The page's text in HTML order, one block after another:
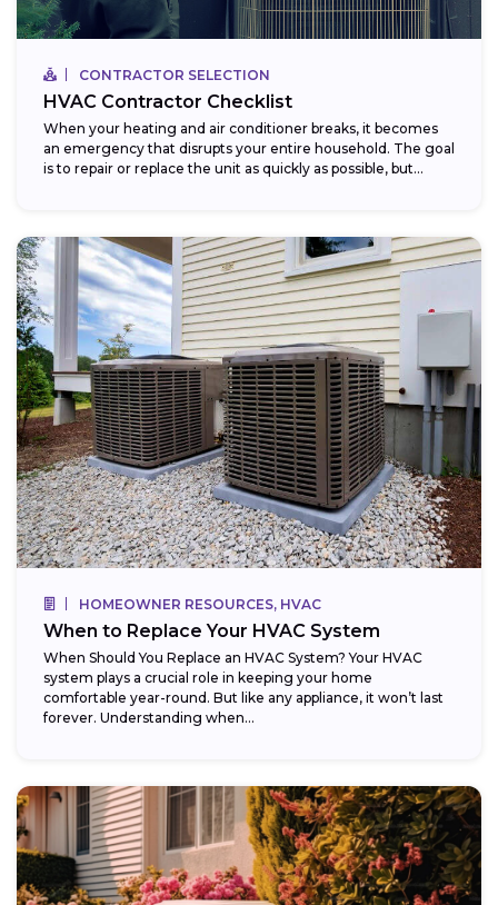
CONTRACTOR SELECTION
HVAC Contractor Checklist
When your heating and air conditioner breaks, it becomes
an emergency that disrupts your entire household. The goal
is to repair or replace the unit as quickly as possible, but...
HOMEOWNER RESOURCES, HVAC
When to Replace Your HVAC System
When Should You Replace an HVAC System? Your HVAC
system plays a crucial role in keeping your home
comfortable year-round. But like any appliance, it won’t last
forever. Understanding when...